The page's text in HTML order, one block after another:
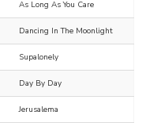
As Long As You Care
Dancing In The Moonlight
Supalonely
Day By Day
Jerusalema